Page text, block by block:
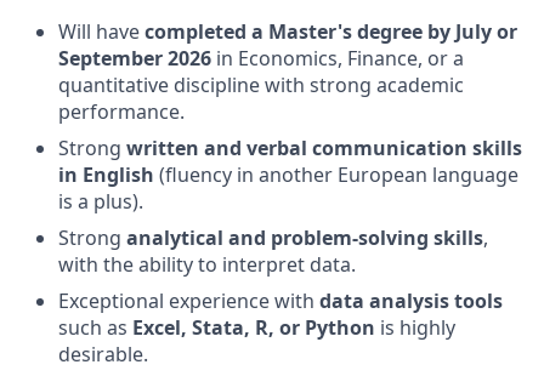
Will havecompleted a Master's degree by July or
September 2026 in Economics, Finance, or a
quantitative discipline with strong academic
performance.
Strong written and verbal communication skills
in English (fluency in another European language
is a plus).
Strong analytical and problem-solving skills,
with the ability to interpret data.
Exceptional experience with data analysis tools
such as Excel, Stata, R, or Python is highly
desirable.